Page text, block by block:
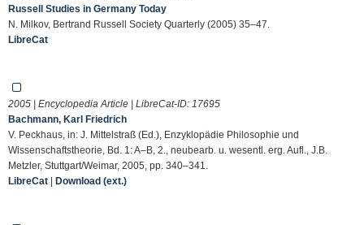
Russell Studies in Germany Today
N. Milkov, Bertrand Russell Society Quarterly (2005) 35–47.
LibreCat
2005 | Encyclopedia Article | LibreCat-ID: 17695
Bachmann, Karl Friedrich
V. Peckhaus, in: J. Mittelstraß (Ed.), Enzyklopädie Philosophie und
Wissenschaftstheorie, Bd. 1: A–B, 2., neubearb. u. wesentl. erg. Aufl., J.B.
Metzler, Stuttgart/Weimar, 2005, pp. 340–341.
LibreCat | Download (ext.)